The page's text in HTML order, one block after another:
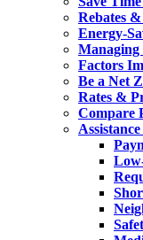
Rebates
Energy-
Factors
Be a Net
Rates &
Compare